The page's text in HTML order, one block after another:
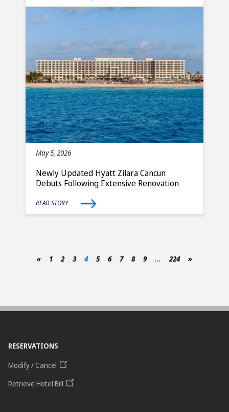
May 5, 2026
Newly Updated Hyatt Zilara Cancun
Debuts Following Extensive Renovation
READ STORY
« 1 2 3 4 5 6 7 8 9 … 224 »
RESERVATIONS
Modify / Cancel
Retrieve Hotel Bill